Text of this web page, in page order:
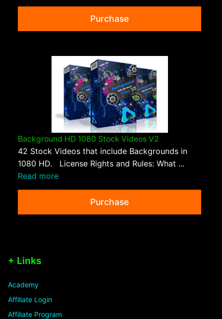
Purchase
Background HD 1080 Stock Videos V2
42 Stock Videos that include Backgrounds in
1080 HD. License Rights and Rules: What ...
Read more
Purchase
+ Links
Academy
Affiliate Login
Affiliate Program